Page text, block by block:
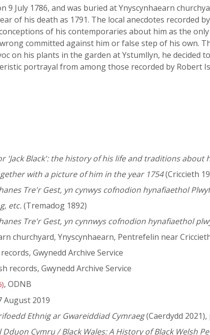
9 July 1786, and was buried at Ynyscynhaearn
of his death as 1791. The local anecdotes recorded
of his contemporaries about him as the
committed against him or false step of his own.
on his plants in the garden at Ystumllyn, he
portrayal from among those recorded by Robert
'Jack Black': the history of his life and traditions
with a picture of him in the year 1754(Criccieth
Tre'r Gest, yn cynwys cofnodion hynafiaethol
etc.(Tremadog 1892)
Tre'r Gest, yn cynnwys cofnodion hynafiaethol
churchyard, Ynyscynhaearn, Pentrefelin near
Gwynedd Archive Service
records, Gwynedd Archive Service
, ODNB
August 2019
Ethnig ar Gwareiddiad Cymraeg(Caerdydd 2021),
Cymru / Black Wales: A History of Black Welsh